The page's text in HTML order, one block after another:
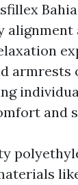
armrests
and